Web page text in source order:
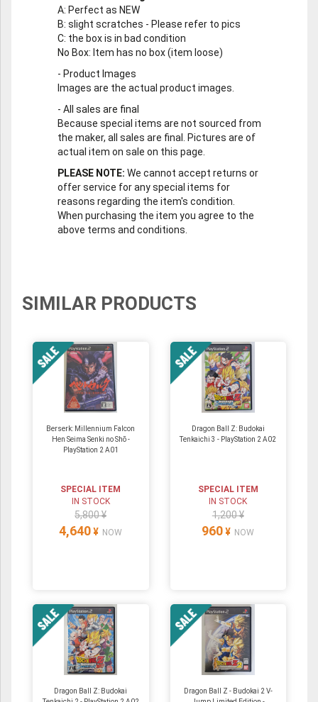
A: Perfect as NEW
B: slight scratches - Please refer to pics
C: the box is in bad condition
No Box: Item has no box (item loose)
- Product Images
Images are the actual product images.
- All sales are final
Because special items are not sourced from
the maker, all sales are final. Pictures are of
actual item on sale on this page.
PLEASE NOTE: We cannot accept returns or
offer service for any special items for
reasons regarding the item's condition.
When purchasing the item you agree to the
above terms and conditions.
SIMILAR PRODUCTS
Berserk: Millennium Falcon
Hen Seima Senki no Shō -
PlayStation 2 A01
SPECIAL ITEM
IN STOCK
5,800 ¥
4,640 ¥ NOW
Dragon Ball Z: Budokai
Tenkaichi 3 - PlayStation 2 A02
SPECIAL ITEM
IN STOCK
1,200 ¥
960 ¥ NOW
Dragon Ball Z: Budokai
Dragon Ball Z - Budokai 2 V-